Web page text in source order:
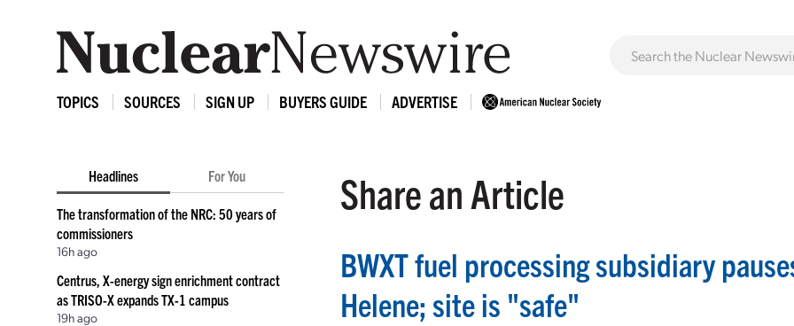
TOPICS SOURCES SIGN UP BUYERS GUIDE ADVERTISE
Headlines For You
The transformation of the NRC: 50 years of
commissioners
16h ago
Centrus, X-energy sign enrichment contract
as TRISO-X expands TX-1 campus
19h ago
Share an Article
BWXT fuel processing subsidiary
Helene; site is "safe"